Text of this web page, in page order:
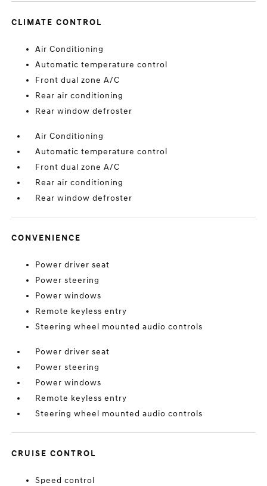
CLIMATE CONTROL
Air Conditioning
Automatic temperature control
Front dual zone A/C
Rear air conditioning
Rear window defroster
Air Conditioning
Automatic temperature control
Front dual zone A/C
Rear air conditioning
Rear window defroster
CONVENIENCE
Power driver seat
Power steering
Power windows
Remote keyless entry
Steering wheel mounted audio controls
Power driver seat
Power steering
Power windows
Remote keyless entry
Steering wheel mounted audio controls
CRUISE CONTROL
Speed control